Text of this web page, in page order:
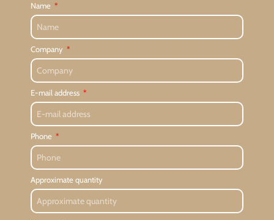
Name
Company
E-mail address
Phone
Approximate quantity